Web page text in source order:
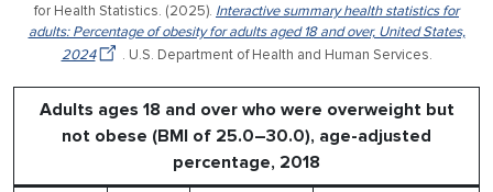
for Health Statistics. (2025). Interactive summary health statistics for
adults: Percentage of obesity for adults aged 18 and over, United States,
2024
. U.S. Department of Health and Human Services.
Adults ages 18 and over who were overweight but
not obese (BMI of 25.0–30.0), age-adjusted
percentage, 2018